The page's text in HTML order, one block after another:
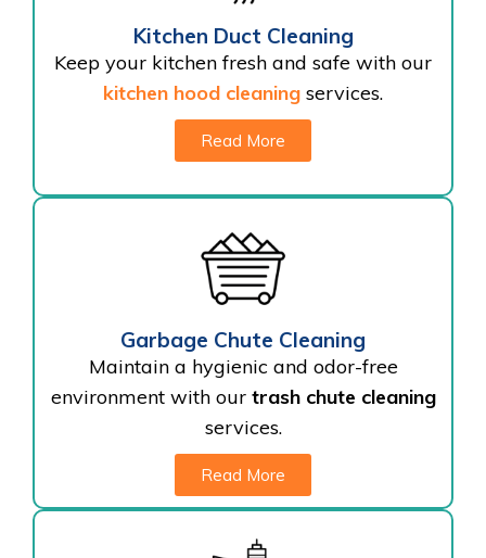
Kitchen Duct Cleaning
Keep your kitchen fresh and safe with our
kitchen hood cleaning services.
Read More
Garbage Chute Cleaning
Maintain a hygienic and odor-free
environment with our trash chute cleaning
services.
Read More